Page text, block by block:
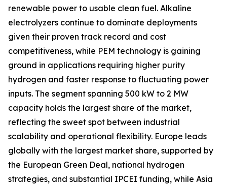
renewable power to usable clean fuel. Alkaline
electrolyzers continue to dominate deployments
given their proven track record and cost
competitiveness, while PEM technology is gaining
ground in applications requiring higher purity
hydrogen and faster response to fluctuating power
inputs. The segment spanning 500 kW to 2 MW
capacity holds the largest share of the market,
reflecting the sweet spot between industrial
scalability and operational flexibility. Europe leads
globally with the largest market share, supported by
the European Green Deal, national hydrogen
strategies, and substantial IPCEI funding, while Asia